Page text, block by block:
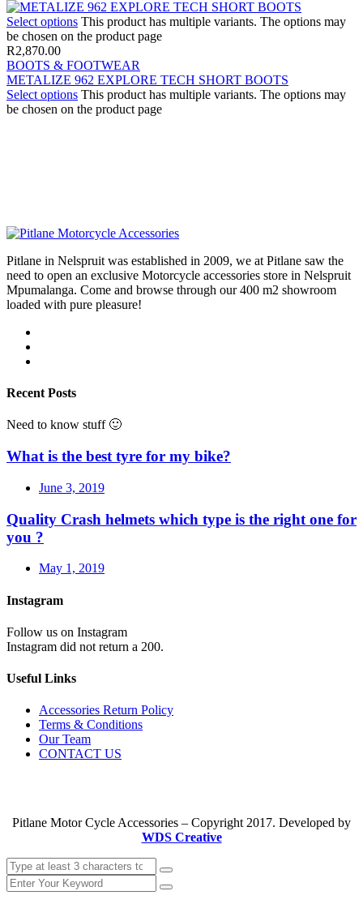
Select options This product has multiple variants. The options may
be chosen on the product page
R2,870.00
BOOTS & FOOTWEAR
METALIZE 962 EXPLORE TECH SHORT BOOTS
Select options This product has multiple variants. The options may
be chosen on the product page
Pitlane in Nelspruit was established in 2009, we at Pitlane saw the
need to open an exclusive Motorcycle accessories store in Nelspruit
Mpumalanga. Come and browse through our 400 m2 showroom
loaded with pure pleasure!
Recent Posts
Need to know stuff 🙂
What is the best tyre for my bike?
June 3, 2019
Quality Crash helmets which type is the right one for
you ?
May 1, 2019
Instagram
Follow us on Instagram
Instagram did not return a 200.
Useful Links
Accessories Return Policy
Terms & Conditions
Our Team
CONTACT US
Pitlane Motor Cycle Accessories – Copyright 2017. Developed by
WDS Creative